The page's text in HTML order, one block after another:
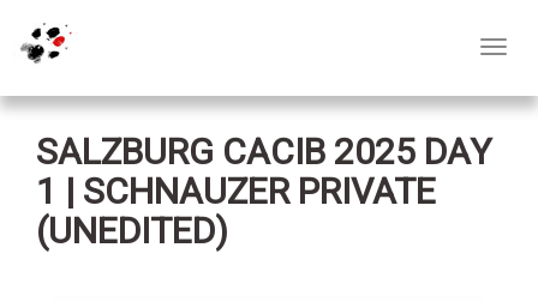
SALZBURG CACIB 2025 DAY
1 | SCHNAUZER PRIVATE
(UNEDITED)